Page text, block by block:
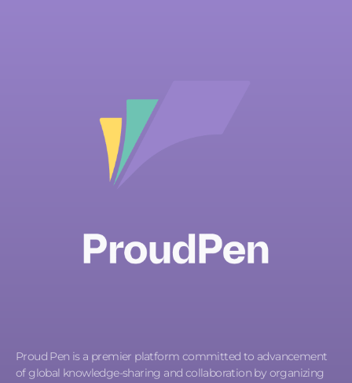
Proud Pen is a premier platform committed to advancement
of global knowledge-sharing and collaboration by organizing